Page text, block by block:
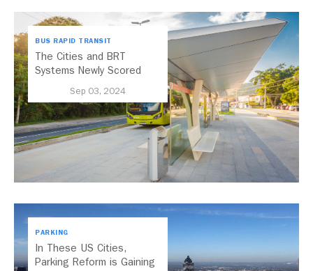
BUS RAPID TRANSIT
The Cities and BRT
Systems Newly Scored
Standard
Sep 03, 2024
PARKING
In These US Cities,
Parking Reform is Gaining